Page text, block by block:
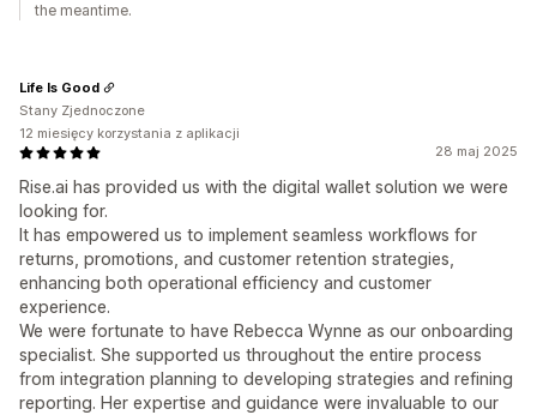
the meantime.
28 maj 2025
Rise.ai has provided us with the digital wallet solution we were
looking for.
It has empowered us to implement seamless workflows for
returns, promotions, and customer retention strategies,
enhancing both operational efficiency and customer
experience.
We were fortunate to have Rebecca Wynne as our onboarding
specialist. She supported us throughout the entire process
from integration planning to developing strategies and refining
reporting. Her expertise and guidance were invaluable to our
Life Is Good
Stany Zjednoczone
12 miesięcy korzystania z aplikacji